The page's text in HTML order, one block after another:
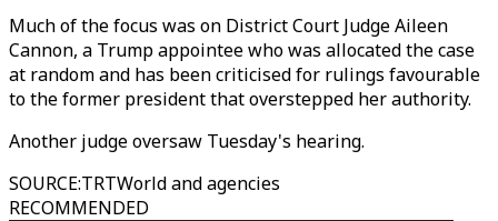
Much of the focus was on District Court Judge Aileen
Cannon, a Trump appointee who was allocated the case
at random and has been criticised for rulings favourable
to the former president that overstepped her authority.
Another judge oversaw Tuesday's hearing.
SOURCE:TRTWorld and agencies
RECOMMENDED